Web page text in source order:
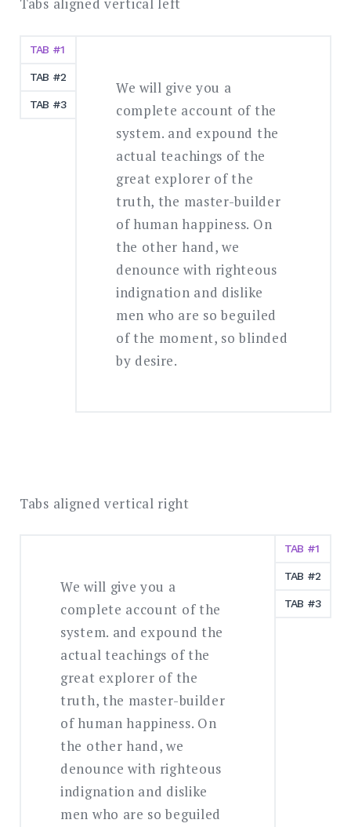
Tabs aligned vertical left
TAB #1
TAB #2
TAB #3
We will give you a
complete account of the
system. and expound the
actual teachings of the
great explorer of the
truth, the master-builder
of human happiness. On
the other hand, we
denounce with righteous
indignation and dislike
men who are so beguiled
of the moment, so blinded
by desire.
Tabs aligned vertical right
TAB #1
TAB #2
TAB #3
We will give you a
complete account of the
system. and expound the
actual teachings of the
great explorer of the
truth, the master-builder
of human happiness. On
the other hand, we
denounce with righteous
indignation and dislike
men who are so beguiled